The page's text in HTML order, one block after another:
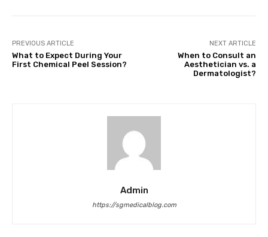
PREVIOUS ARTICLE
What to Expect During Your
First Chemical Peel Session?
NEXT ARTICLE
When to Consult an
Aesthetician vs. a
Dermatologist?
Admin
https://sgmedicalblog.com